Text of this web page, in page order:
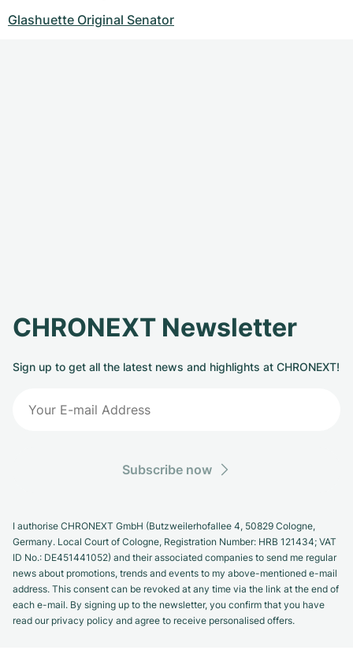
Glashuette Original Senator
CHRONEXT Newsletter
Sign up to get all the latest news and highlights at CHRONEXT!
Subscribe now
I authorise CHRONEXT GmbH (Butzweilerhofallee 4, 50829 Cologne,
Germany. Local Court of Cologne, Registration Number: HRB 121434; VAT
ID No.: DE451441052) and their associated companies to send me regular
news about promotions, trends and events to my above-mentioned e-mail
address. This consent can be revoked at any time via the link at the end of
each e-mail. By signing up to the newsletter, you confirm that you have
read our privacy policy and agree to receive personalised offers.